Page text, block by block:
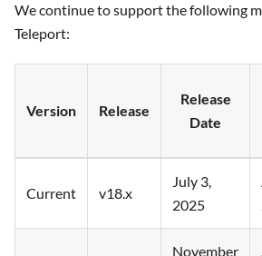
We continue to support the following
Teleport:
Version Release
Release
Date
Current v18.x
July 3,
2025
November